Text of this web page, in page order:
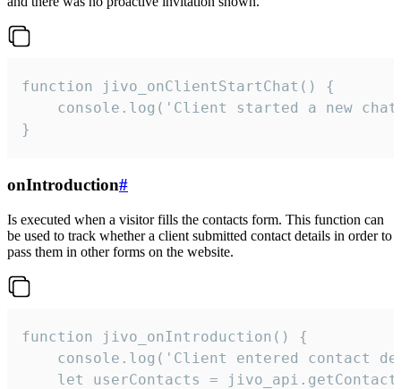
function jivo_onClientStartChat() {
console.log('Client started a new
}
onIntroduction#
Is executed when a visitor fills the contacts form. This function can
be used to track whether a client submitted contact details in order to
pass them in other forms on the website.
function jivo_onIntroduction() {
console.log('Client entered contact
let userContacts =